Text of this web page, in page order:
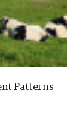
Patterns